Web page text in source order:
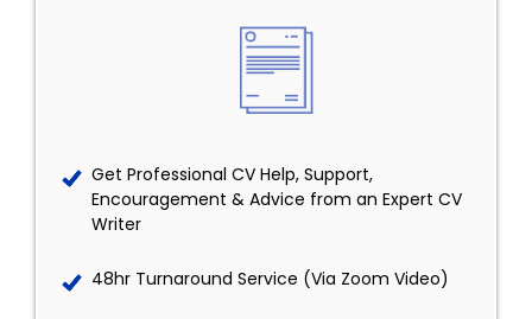
Get Professional CV Help, Support,
Encouragement & Advice from an Expert CV
Writer
48hr Turnaround Service (Via Zoom Video)